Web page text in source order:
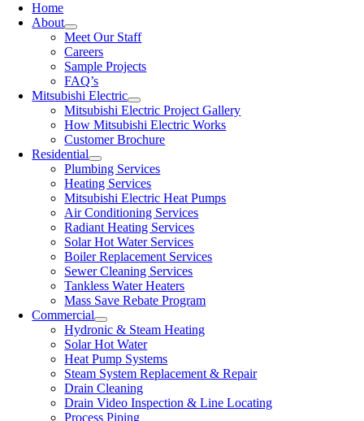
Home
About
Meet Our Staff
Careers
Sample Projects
FAQ’s
Mitsubishi Electric
Mitsubishi Electric Project Gallery
How Mitsubishi Electric Works
Customer Brochure
Residential
Plumbing Services
Heating Services
Mitsubishi Electric Heat Pumps
Air Conditioning Services
Radiant Heating Services
Solar Hot Water Services
Boiler Replacement Services
Sewer Cleaning Services
Tankless Water Heaters
Mass Save Rebate Program
Commercial
Hydronic & Steam Heating
Solar Hot Water
Heat Pump Systems
Steam System Replacement & Repair
Drain Cleaning
Drain Video Inspection & Line Locating
Process Piping